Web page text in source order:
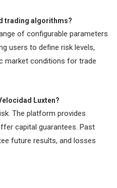
trading algorithms?
of configurable parameters
users to define risk levels,
market conditions for trade
Luxten?
The platform provides
capital guarantees. Past
future results, and losses